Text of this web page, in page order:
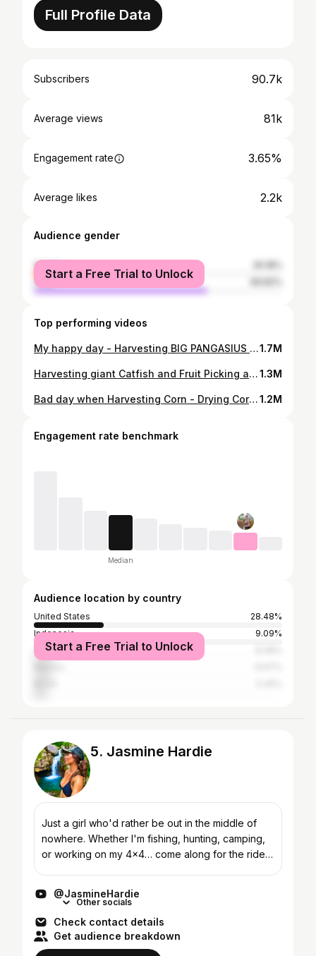
Full Profile Data
Subscribers 90.7k
Average views 81k
Engagement rate 3.65%
Average likes 2.2k
Audience gender
female
male
Start a Free Trial to Unlock
Top performing videos
My happy day - Harvesting BIG PANGASIUS goes Market to Sell - Cooking - Grilled Fish | Country Life1.7M
Harvesting giant Catfish and Fruit Picking at the Farm - Spring Garden Care | Country Life1.3M
Bad day when Harvesting Corn - Drying Corn - BIG SNAKE Attacks - Digging Snake Holes | Country Life1.2M
Engagement rate benchmark
Median
Audience location by country
United States
28.48%
Indonesia
9.09%
Vietnam
Start a Free Trial to Unlock
5. Jasmine Hardie
Just a girl who'd rather be out in the middle of
nowhere. Whether I'm fishing, hunting, camping,
or working on my 4x4… come along for the ride!
@JasmineHardie
Other socials
Check contact details
Get audience breakdown